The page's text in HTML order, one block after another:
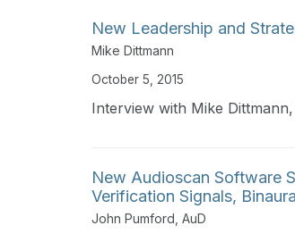
New Leadership and
Mike Dittmann
October 5, 2015
Interview with Mike
New Audioscan Software
Verification Signals,
John Pumford, AuD